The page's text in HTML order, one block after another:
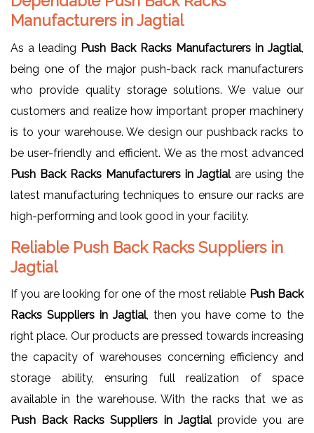
Manufacturers in Jagtial
As a leading Push Back Racks Manufacturers in Jagtial,
being one of the major push-back rack manufacturers
who provide quality storage solutions. We value our
customers and realize how important proper machinery
is to your warehouse. We design our pushback racks to
be user-friendly and efficient. We as the most advanced
Push Back Racks Manufacturers in Jagtialare using the
latest manufacturing techniques to ensure our racks are
high-performing and look good in your facility.
Reliable Push Back Racks Suppliers in
Jagtial
If you are looking for one of the most reliable Push Back
Racks Suppliers in Jagtial, then you have come to the
right place. Our products are pressed towards increasing
the capacity of warehouses concerning efficiency and
storage ability, ensuring full realization of space
available in the warehouse. With the racks that we as
Push Back Racks Suppliers in Jagtialprovide you are